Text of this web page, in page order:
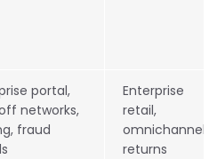
portal,
networks,
fraud
Enterprise
retail,
omnichannel
returns